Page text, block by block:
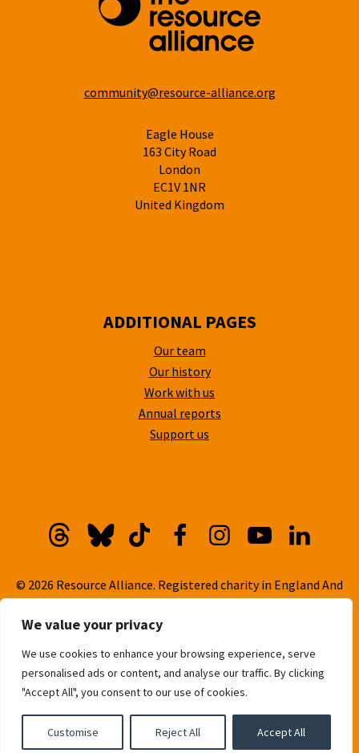
We value your privacy
We use cookies to enhance your browsing experience, serve
personalised ads or content, and analyse our traffic. By clicking
"Accept All", you consent to our use of cookies.
Customise Reject All Accept All
community@resource-alliance.org
Eagle House
163 City Road
London
EC1V 1NR
United Kingdom
ADDITIONAL PAGES
Our team
Our history
Work with us
Annual reports
Support us
© 2026 Resource Alliance. Registered charity in England And
Wales, No. 1099889
Cookie Policy
Built with
Gold Pebble